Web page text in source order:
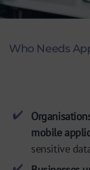
Who Needs
mobile
sensitive